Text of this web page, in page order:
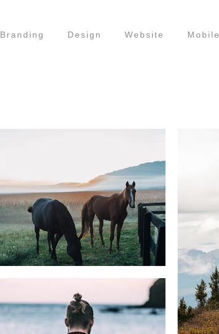
Branding Design Website Mobile